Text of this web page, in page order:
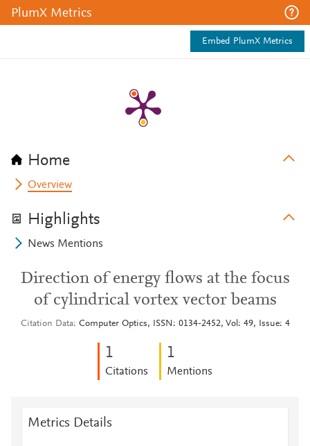
PlumX Metrics
Embed PlumX Metrics
Home
Overview
Highlights
News Mentions
Direction of energy flows at the focus
of cylindrical vortex vector beams
Citation Data Computer Optics, ISSN: 0134-2452, Vol: 49, Issue: 4
1
Citations
1
Mentions
Metrics Details